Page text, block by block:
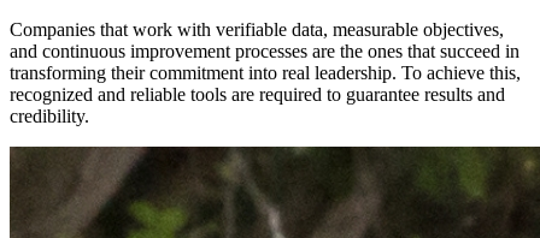
Companies that work with verifiable data, measurable objectives,
and continuous improvement processes are the ones that succeed in
transforming their commitment into real leadership. To achieve this,
recognized and reliable tools are required to guarantee results and
credibility.